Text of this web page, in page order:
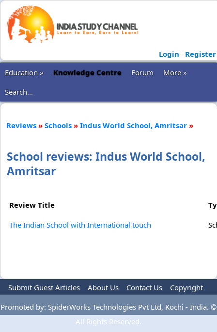
Login
Register
Education »
Knowledge Centre Forum
More »
Search...
Reviews » Schools » Indus World School, Amritsar »
School reviews: Indus World School,
Amritsar
Review Title
The Indian School with International touch
Submit Guest Articles About Us Contact Us
Copyright
Privacy Policy
Terms Of Use Advertise
Promoted by: SpiderWorks Technologies Pvt Ltd, Kochi - India. ©
All Rights Reserved.